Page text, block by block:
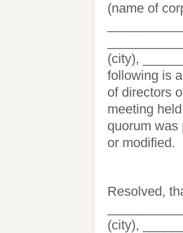
(name of
(city),
following is
of directors
meeting
quorum was
or modified.
Resolved,
(city),